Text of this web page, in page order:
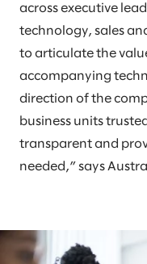
across executive
technology, sales
to articulate the
accompanying
direction of the
business units
transparent and
needed,” says